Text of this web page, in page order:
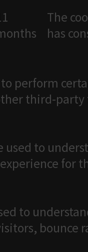
The
has
perform
third-party
used to
for
to
bounce